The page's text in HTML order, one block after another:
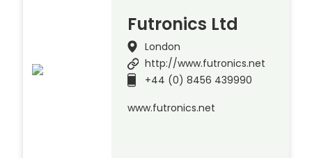
Futronics Ltd
London
http://www.futronics.net
+44 (0) 8456 439990
www.futronics.net